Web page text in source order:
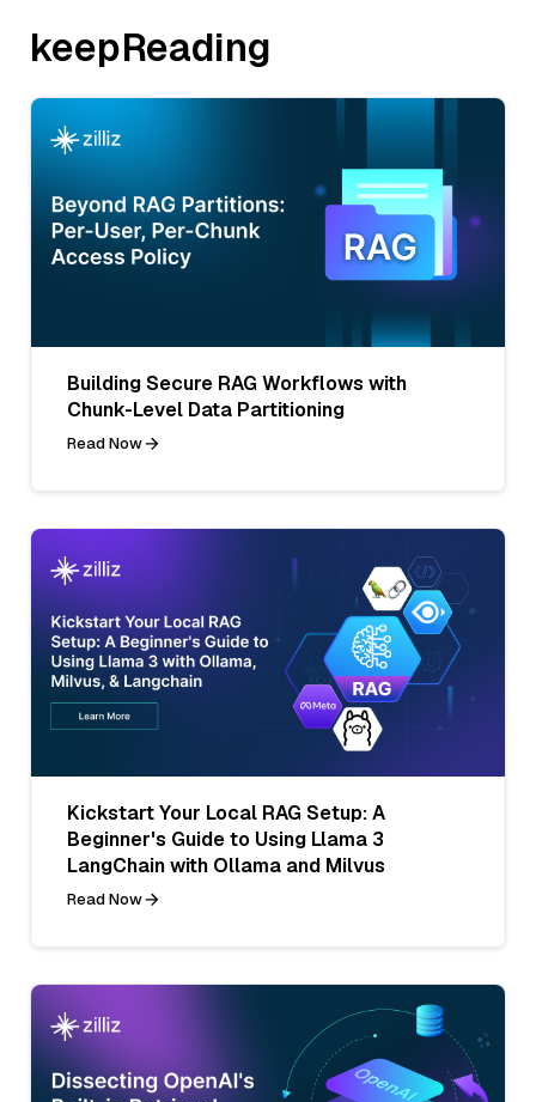
keepReading
Building Secure RAG Workflows with
Chunk-Level Data Partitioning
Read Now
Kickstart Your Local RAG Setup: A
Beginner's Guide to Using Llama 3
LangChain with Ollama and Milvus
Read Now